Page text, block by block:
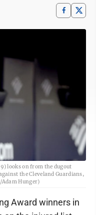
looks on from the dugout
the Cleveland Guardians,
Adam Hunger)
Award winners in